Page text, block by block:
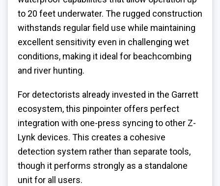
to 20 feet underwater. The rugged construction
withstands regular field use while maintaining
excellent sensitivity even in challenging wet
conditions, making it ideal for beachcombing
and river hunting.
For detectorists already invested in the Garrett
ecosystem, this pinpointer offers perfect
integration with one-press syncing to other Z-
Lynk devices. This creates a cohesive
detection system rather than separate tools,
though it performs strongly as a standalone
unit for all users.